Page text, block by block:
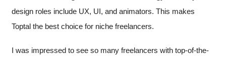
design roles include UX, UI, and animators. This makes
Toptal the best choice for niche freelancers.
I was impressed to see so many freelancers with top-of-the-